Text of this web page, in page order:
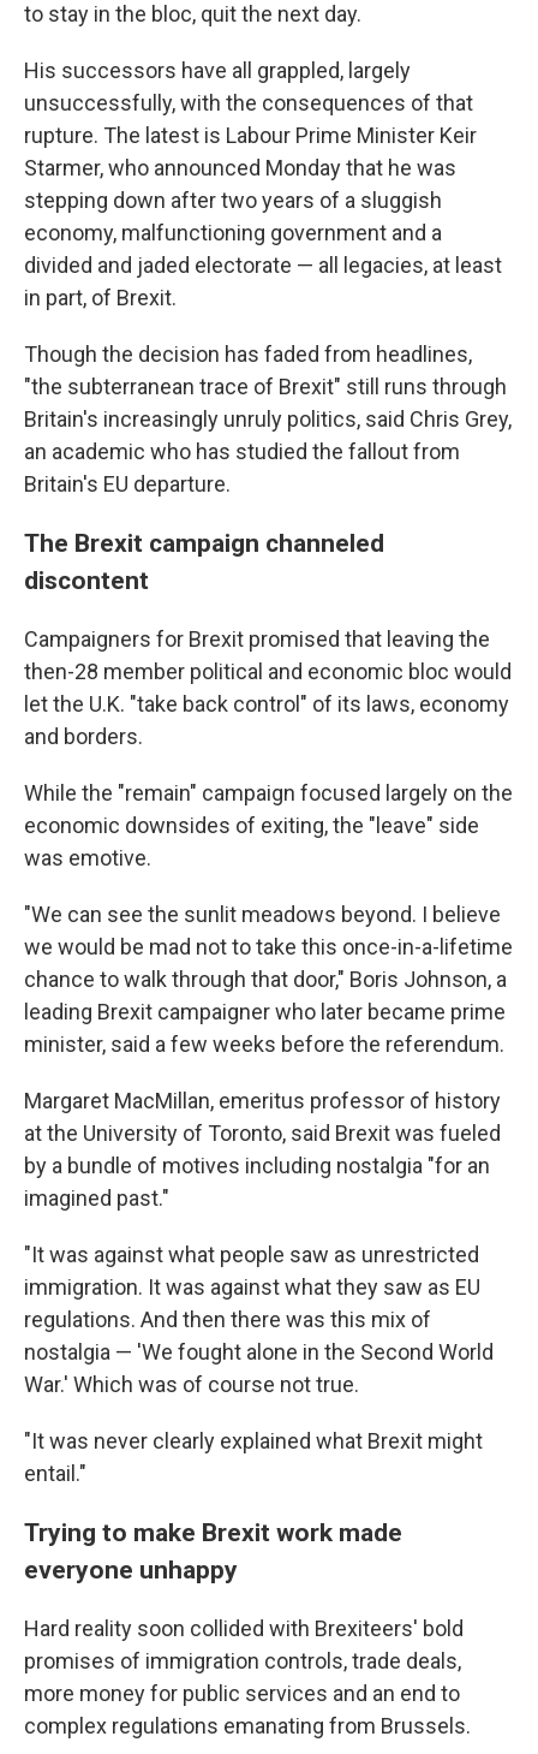
to stay in the bloc, quit the next day.
His successors have all grappled, largely
unsuccessfully, with the consequences of that
rupture. The latest is Labour Prime Minister Keir
Starmer, who announced Monday that he was
stepping down after two years of a sluggish
economy, malfunctioning government and a
divided and jaded electorate — all legacies, at least
in part, of Brexit.
Though the decision has faded from headlines,
"the subterranean trace of Brexit" still runs through
Britain's increasingly unruly politics, said Chris Grey,
an academic who has studied the fallout from
Britain's EU departure.
The Brexit campaign channeled
discontent
Campaigners for Brexit promised that leaving the
then-28 member political and economic bloc would
let the U.K. "take back control" of its laws, economy
and borders.
While the "remain" campaign focused largely on the
economic downsides of exiting, the "leave" side
was emotive.
"We can see the sunlit meadows beyond. I believe
we would be mad not to take this once-in-a-lifetime
chance to walk through that door," Boris Johnson, a
leading Brexit campaigner who later became prime
minister, said a few weeks before the referendum.
Margaret MacMillan, emeritus professor of history
at the University of Toronto, said Brexit was fueled
by a bundle of motives including nostalgia "for an
imagined past."
"It was against what people saw as unrestricted
immigration. It was against what they saw as EU
regulations. And then there was this mix of
nostalgia — 'We fought alone in the Second World
War.' Which was of course not true.
"It was never clearly explained what Brexit might
entail."
Trying to make Brexit work made
everyone unhappy
Hard reality soon collided with Brexiteers' bold
promises of immigration controls, trade deals,
more money for public services and an end to
complex regulations emanating from Brussels.